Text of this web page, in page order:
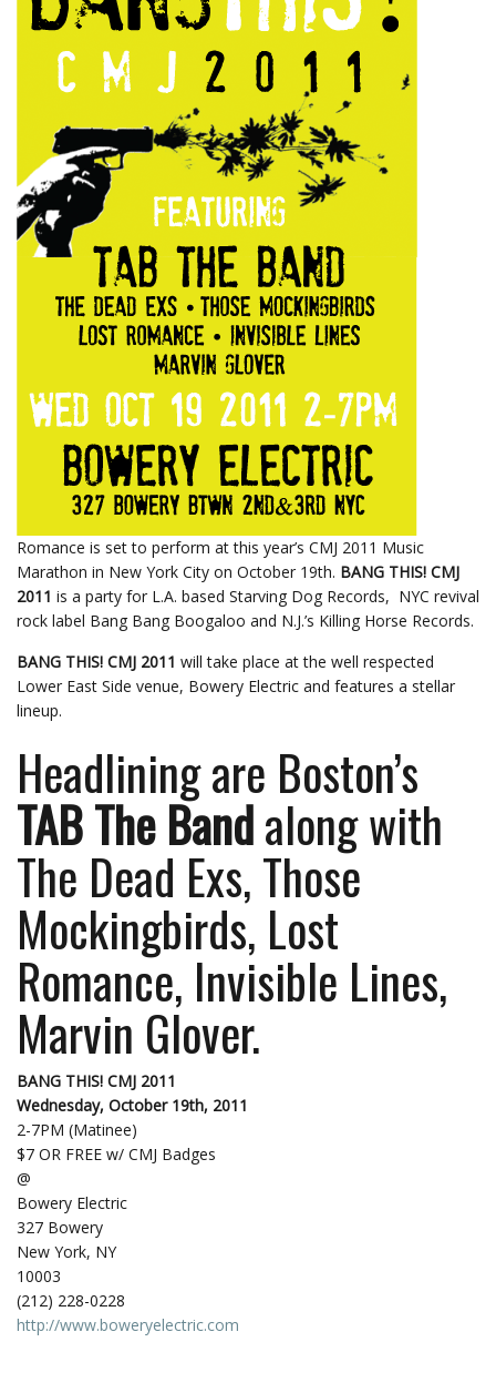
Romance is set to perform at this year’s CMJ 2011 Music
Marathon in New York City on October 19th. BANG THIS! CMJ
2011 is a party for L.A. based Starving Dog Records, NYC revival
rock label Bang Bang Boogaloo and N.J.’s Killing Horse Records.
BANG THIS! CMJ 2011 will take place at the well respected
Lower East Side venue, Bowery Electric and features a stellar
lineup.
Headlining are Boston’s
TAB The Bandalong with
The Dead Exs, Those
Mockingbirds, Lost
Romance, Invisible Lines,
Marvin Glover.
BANG THIS! CMJ 2011
Wednesday, October 19th, 2011
2-7PM (Matinee)
$7 OR FREE w/ CMJ Badges
@
Bowery Electric
327 Bowery
New York, NY
10003
(212) 228-0228
http://www.boweryelectric.com